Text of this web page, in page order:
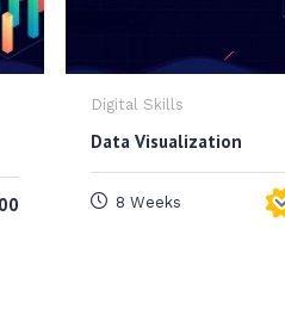
Digital Skills
Data Visualization
8 Weeks